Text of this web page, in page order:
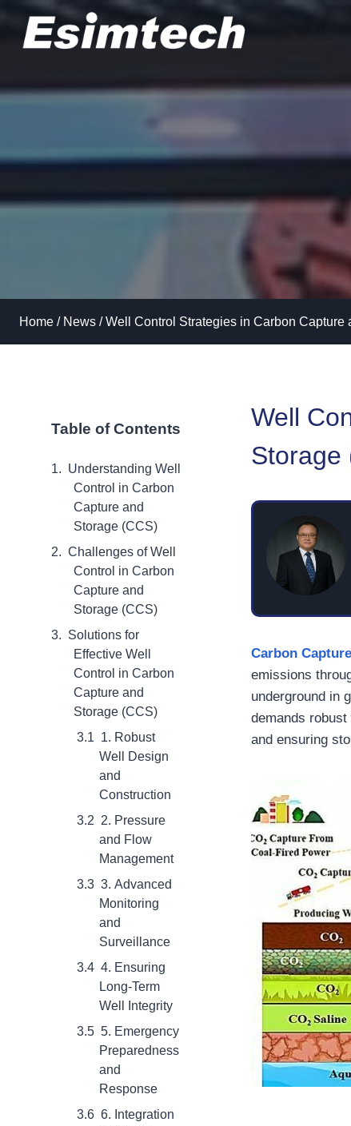
content
Home / News / Well Control Strategies in Carbon Capture
Table of Contents
Understanding Well
Control in Carbon
Capture and
Storage (CCS)
Challenges of Well
Control in Carbon
Capture and
Storage (CCS)
Solutions for
Effective Well
Control in Carbon
Capture and
Storage (CCS)
1. Robust
Well Design
and
Construction
2. Pressure
and Flow
Management
3. Advanced
Monitoring
and
Surveillance
4. Ensuring
Long-Term
Well Integrity
5. Emergency
Preparedness
and
Response
6. Integration
Well
Storage
Carbon
emissions
underground in
demands
and ensuring